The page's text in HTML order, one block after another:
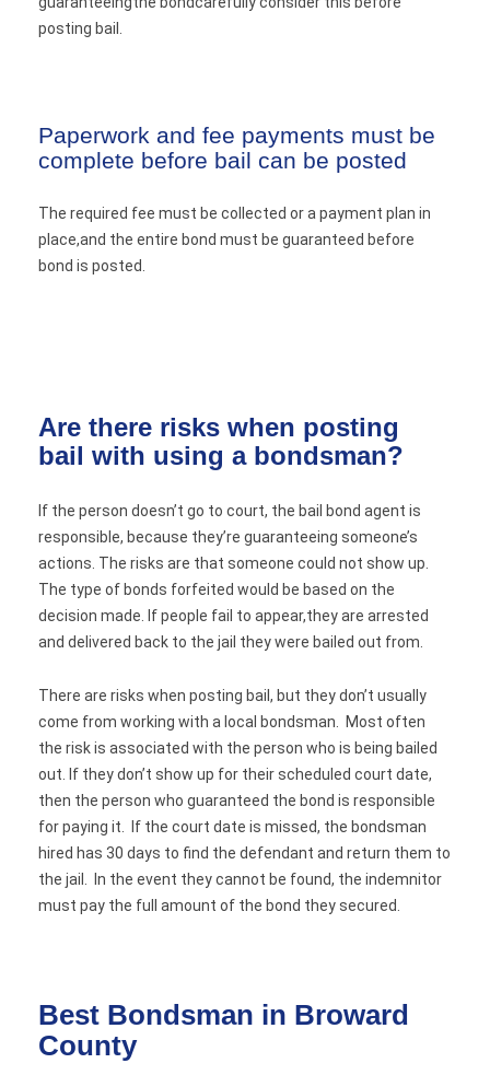
posting bail.
Paperwork and fee payments must be
complete before bail can be posted
The required fee must be collected or a payment plan in
place,and the entire bond must be guaranteed before
bond is posted.
Are there risks when posting
bail with using a bondsman?
If the person doesn’t go to court, the bail bond agent is
responsible, because they’re guaranteeing someone’s
actions. The risks are that someone could not show up.
The type of bonds forfeited would be based on the
decision made. If people fail to appear,they are arrested
and delivered back to the jail they were bailed out from.
There are risks when posting bail, but they don’t usually
come from working with a local bondsman. Most often
the risk is associated with the person who is being bailed
out. If they don’t show up for their scheduled court date,
then the person who guaranteed the bond is responsible
for paying it. If the court date is missed, the bondsman
hired has 30 days to find the defendant and return them to
the jail. In the event they cannot be found, the indemnitor
must pay the full amount of the bond they secured.
Best Bondsman in Broward
County